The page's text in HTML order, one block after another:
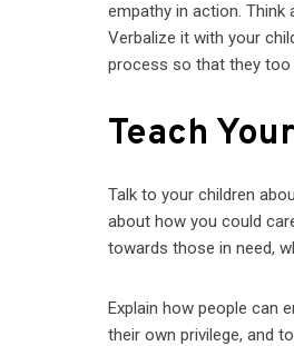
empathy in action.
Verbalize it with your
process so that they too
Teach
Talk to your children
about how you could
towards those in need,
Explain how people can
their own privilege, and